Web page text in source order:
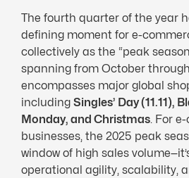
The fourth quarter of the year
defining moment for e-
collectively as the “peak
spanning from October
encompasses major global
including Singles’ Day (11.11),
Monday, and Christmas. For
businesses, the 2025 peak
window of high sales
operational agility, scalability,